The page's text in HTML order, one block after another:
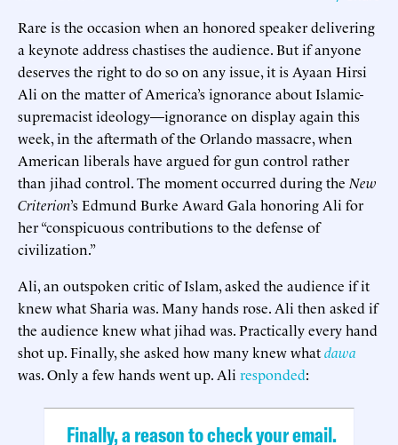
Rare is the occasion when an honored speaker delivering
a keynote address chastises the audience. But if anyone
deserves the right to do so on any issue, it is Ayaan Hirsi
Ali on the matter of America’s ignorance about Islamic-
supremacist ideology—ignorance on display again this
week, in the aftermath of the Orlando massacre, when
American liberals have argued for gun control rather
than jihad control. The moment occurred during the New
Criterion’s Edmund Burke Award Gala honoring Ali for
her “conspicuous contributions to the defense of
civilization.”
Ali, an outspoken critic of Islam, asked the audience if it
knew what Sharia was. Many hands rose. Ali then asked if
the audience knew what jihad was. Practically every hand
shot up. Finally, she asked how many knew whatdawa
was. Only a few hands went up. Ali responded:
Finally, a reason to check your email.